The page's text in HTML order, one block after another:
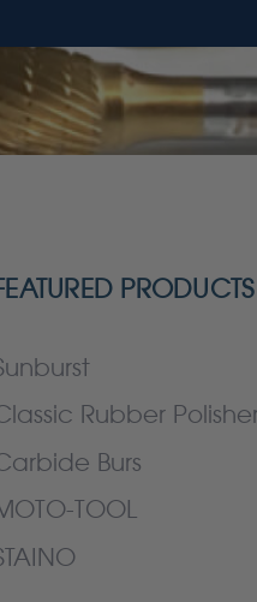
PRODUCTS
Rubber
Burs
TOOL